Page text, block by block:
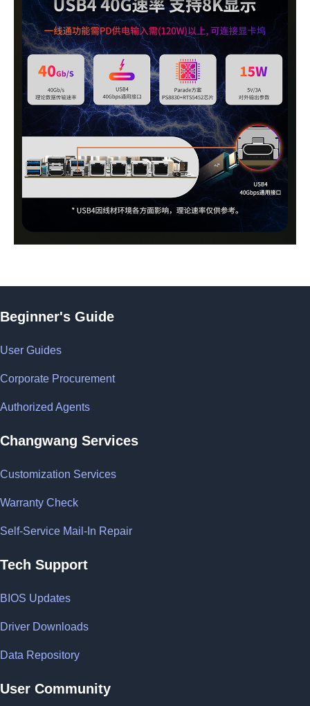
Beginner's Guide
User Guides
Corporate Procurement
Authorized Agents
Changwang Services
Customization Services
Warranty Check
Self-Service Mail-In Repair
Tech Support
BIOS Updates
Driver Downloads
Data Repository
User Community